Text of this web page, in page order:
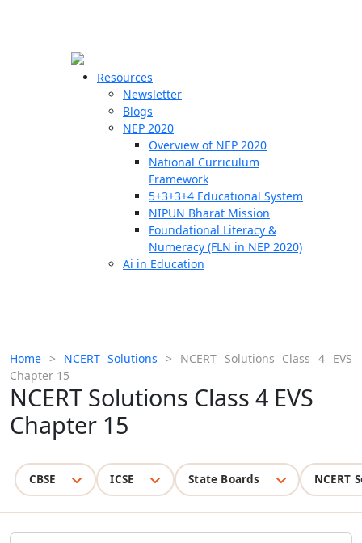
Resources
Newsletter
Blogs
NEP 2020
Overview of NEP 2020
National Curriculum
Framework
5+3+3+4 Educational System
NIPUN Bharat Mission
Foundational Literacy &
Numeracy (FLN in NEP 2020)
Ai in Education
Home > NCERT Solutions > NCERT Solutions Class 4 EVS
Chapter 15
NCERT Solutions Class 4 EVS
Chapter 15
CBSE ICSE State Boards NCERT